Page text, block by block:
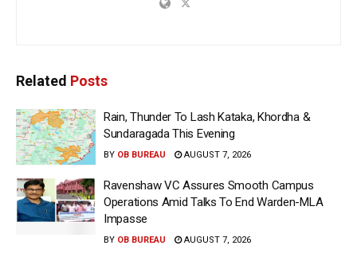
Related Posts
Rain, Thunder To Lash Kataka, Khordha &
Sundaragada This Evening
BY OB BUREAU AUGUST 7, 2026
Ravenshaw VC Assures Smooth Campus
Operations Amid Talks To End Warden-MLA
Impasse
BY OB BUREAU AUGUST 7, 2026